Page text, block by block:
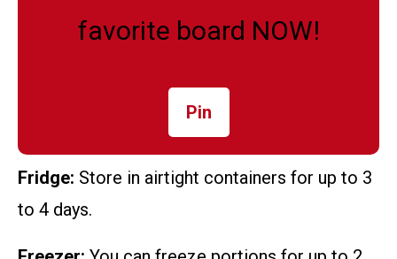
favorite board NOW!
Pin
Fridge: Store in airtight containers for up to 3
to 4 days.